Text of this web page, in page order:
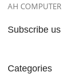
AH COMPUTER
Subscribe us
Categories